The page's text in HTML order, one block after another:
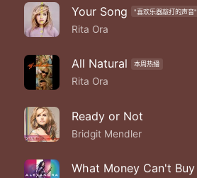
Hey ya a shining star
Hey ya hey ya hey ya
No matter where you are
Whoa shine ya light
Whoa set the world on fire
Whoa we shine tonight
Whoa shine ya light
Whoa set the world on fire
Whoa we shine tonight
Whoa set the world on fire
Your Song "喜欢乐器敲打的声音"
Rita Ora
All Natural 本周热播
Rita Ora
Ready or Not
Bridgit Mendler
What Money Can't Buy